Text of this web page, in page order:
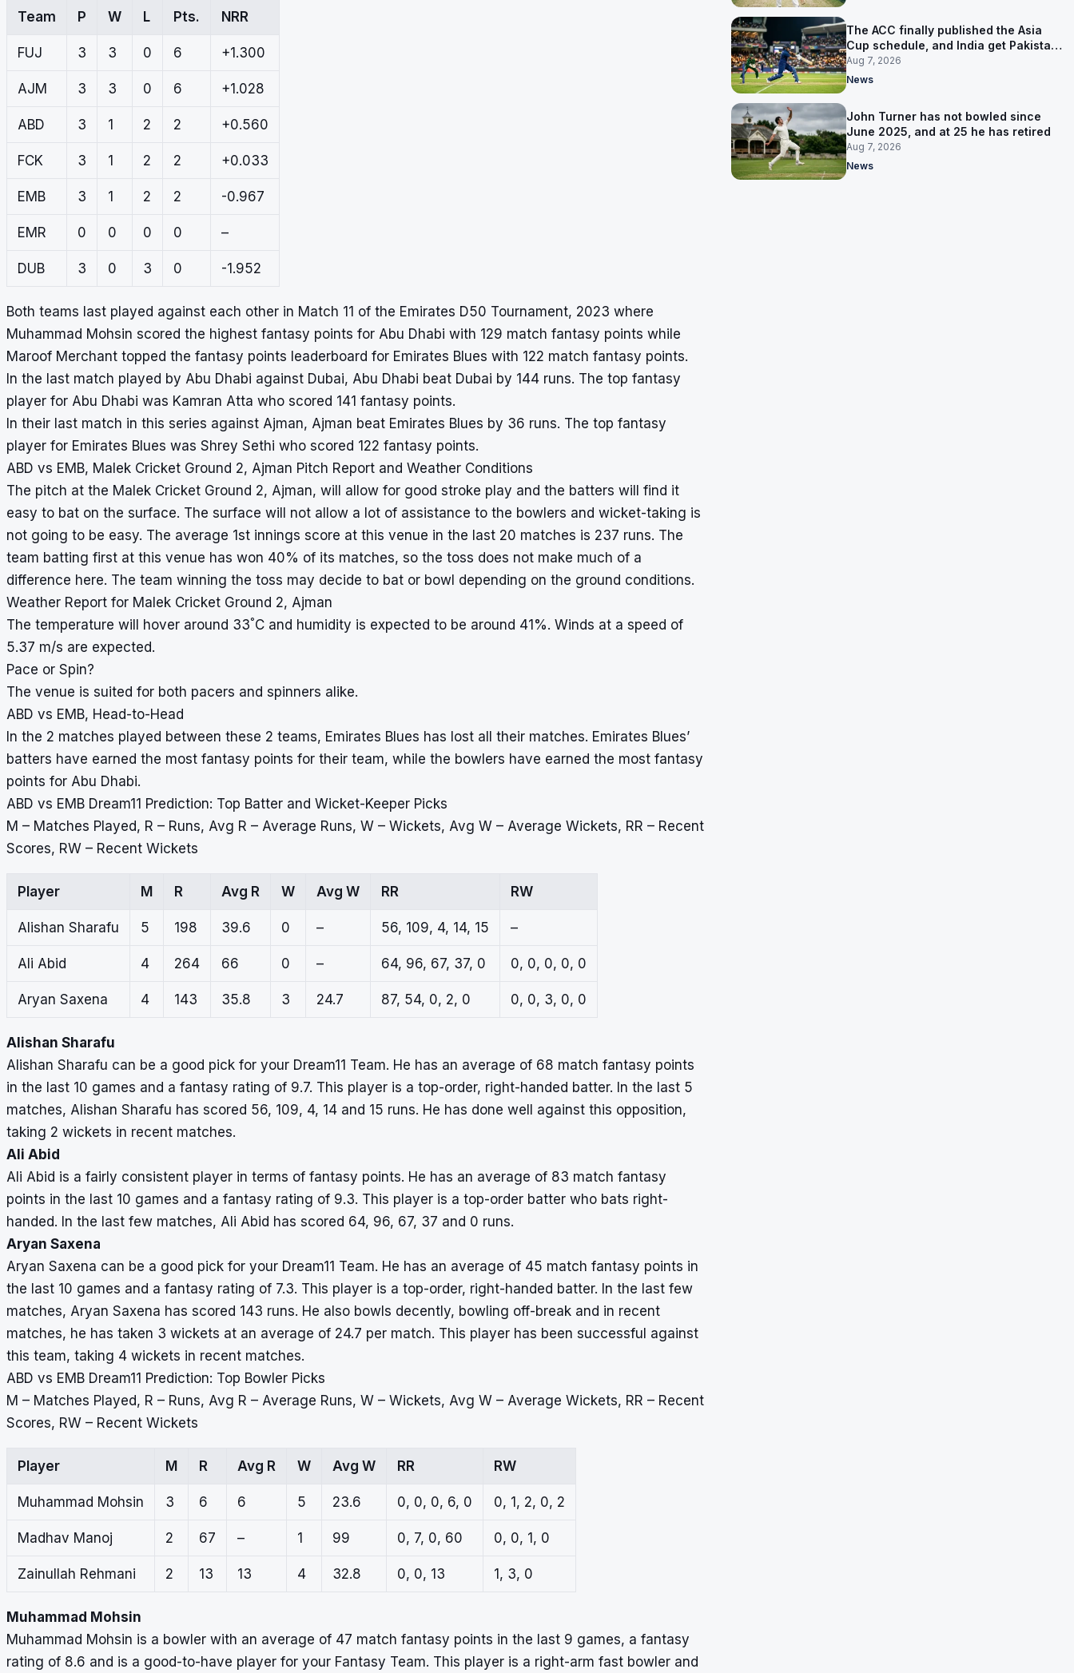
Team P W L Pts. NRR
FUJ 3 3 0 6 +1.300
AJM 3 3 0 6 +1.028
ABD 3 1 2 2 +0.560
FCK 3 1 2 2 +0.033
EMB 3 1 2 2 -0.967
EMR 0 0 0 0 –
DUB 3 0 3 0 -1.952
Both teams last played against each other in Match 11 of the Emirates D50 Tournament, 2023 where
Muhammad Mohsin scored the highest fantasy points for Abu Dhabi with 129 match fantasy points while
Maroof Merchant topped the fantasy points leaderboard for Emirates Blues with 122 match fantasy points.
In the last match played by Abu Dhabi against Dubai, Abu Dhabi beat Dubai by 144 runs. The top fantasy
player for Abu Dhabi was Kamran Atta who scored 141 fantasy points.
In their last match in this series against Ajman, Ajman beat Emirates Blues by 36 runs. The top fantasy
player for Emirates Blues was Shrey Sethi who scored 122 fantasy points.
ABD vs EMB, Malek Cricket Ground 2, Ajman Pitch Report and Weather Conditions
The pitch at the Malek Cricket Ground 2, Ajman, will allow for good stroke play and the batters will find it
easy to bat on the surface. The surface will not allow a lot of assistance to the bowlers and wicket-taking is
not going to be easy. The average 1st innings score at this venue in the last 20 matches is 237 runs. The
team batting first at this venue has won 40% of its matches, so the toss does not make much of a
difference here. The team winning the toss may decide to bat or bowl depending on the ground conditions.
Weather Report for Malek Cricket Ground 2, Ajman
The temperature will hover around 33°C and humidity is expected to be around 41%. Winds at a speed of
5.37 m/s are expected.
Pace or Spin?
The venue is suited for both pacers and spinners alike.
ABD vs EMB, Head-to-Head
In the 2 matches played between these 2 teams, Emirates Blues has lost all their matches. Emirates Blues’
batters have earned the most fantasy points for their team, while the bowlers have earned the most fantasy
points for Abu Dhabi.
ABD vs EMB Dream11 Prediction: Top Batter and Wicket-Keeper Picks
M – Matches Played, R – Runs, Avg R – Average Runs, W – Wickets, Avg W – Average Wickets, RR – Recent
Scores, RW – Recent Wickets
Player M R Avg R W Avg W RR RW
Alishan Sharafu 5 198 39.6 0 – 56, 109, 4, 14, 15 –
Ali Abid 4 264 66 0 – 64, 96, 67, 37, 0 0, 0, 0, 0, 0
Aryan Saxena 4 143 35.8 3 24.7 87, 54, 0, 2, 0 0, 0, 3, 0, 0
Alishan Sharafu
Alishan Sharafu can be a good pick for your Dream11 Team. He has an average of 68 match fantasy points
in the last 10 games and a fantasy rating of 9.7. This player is a top-order, right-handed batter. In the last 5
matches, Alishan Sharafu has scored 56, 109, 4, 14 and 15 runs. He has done well against this opposition,
taking 2 wickets in recent matches.
Ali Abid
Ali Abid is a fairly consistent player in terms of fantasy points. He has an average of 83 match fantasy
points in the last 10 games and a fantasy rating of 9.3. This player is a top-order batter who bats right-
handed. In the last few matches, Ali Abid has scored 64, 96, 67, 37 and 0 runs.
Aryan Saxena
Aryan Saxena can be a good pick for your Dream11 Team. He has an average of 45 match fantasy points in
the last 10 games and a fantasy rating of 7.3. This player is a top-order, right-handed batter. In the last few
matches, Aryan Saxena has scored 143 runs. He also bowls decently, bowling off-break and in recent
matches, he has taken 3 wickets at an average of 24.7 per match. This player has been successful against
this team, taking 4 wickets in recent matches.
ABD vs EMB Dream11 Prediction: Top Bowler Picks
M – Matches Played, R – Runs, Avg R – Average Runs, W – Wickets, Avg W – Average Wickets, RR – Recent
Scores, RW – Recent Wickets
Player M R Avg R W Avg W RR RW
Muhammad Mohsin 3 6 6 5 23.6 0, 0, 0, 6, 0 0, 1, 2, 0, 2
Madhav Manoj 2 67 – 1 99 0, 7, 0, 60 0, 0, 1, 0
Zainullah Rehmani 2 13 13 4 32.8 0, 0, 13 1, 3, 0
Muhammad Mohsin
Muhammad Mohsin is a bowler with an average of 47 match fantasy points in the last 9 games, a fantasy
rating of 8.6 and is a good-to-have player for your Fantasy Team. This player is a right-arm fast bowler and
The ACC finally published the Asia
Cup schedule, and India get Pakistan
on 5 September
Aug 7, 2026
News
John Turner has not bowled since
June 2025, and at 25 he has retired
Aug 7, 2026
News